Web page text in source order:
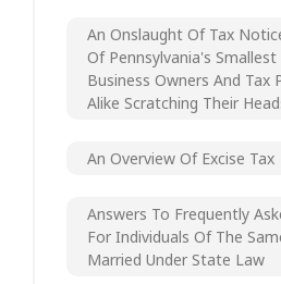
An Onslaught Of Tax
Of Pennsylvania's
Business Owners And Tax
Alike Scratching Their
An Overview Of Excise Tax
Answers To Frequently
For Individuals Of The
Married Under State Law